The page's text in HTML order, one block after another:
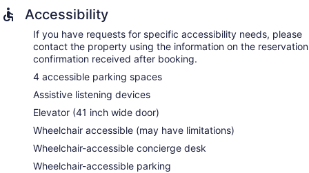
Accessibility
If you have requests for specific accessibility needs, please
contact the property using the information on the reservation
confirmation received after booking.
4 accessible parking spaces
Assistive listening devices
Elevator (41 inch wide door)
Wheelchair accessible (may have limitations)
Wheelchair-accessible concierge desk
Wheelchair-accessible parking